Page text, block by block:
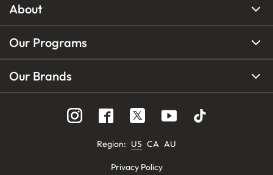
About
Our Programs
Our Brands
Region: US CA AU
Privacy Policy